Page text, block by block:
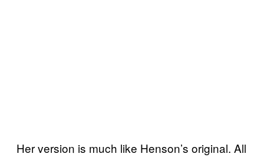
Her version is much like Henson’s original. All